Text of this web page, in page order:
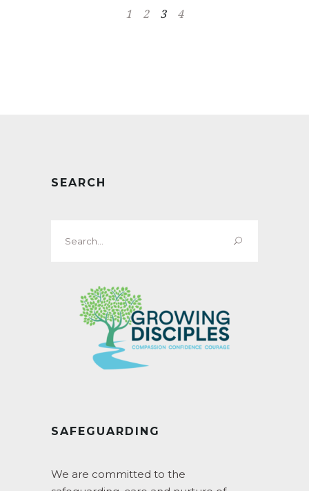
1 2 3 4
SEARCH
for:
SAFEGUARDING
We are committed to the